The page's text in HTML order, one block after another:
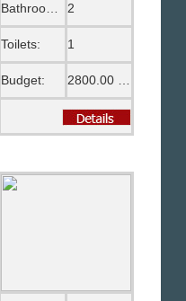
2
Toilets: 1
Budget: